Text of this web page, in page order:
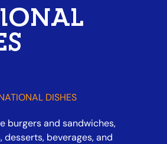
DISHES
burgers and sandwiches,
beverages, and